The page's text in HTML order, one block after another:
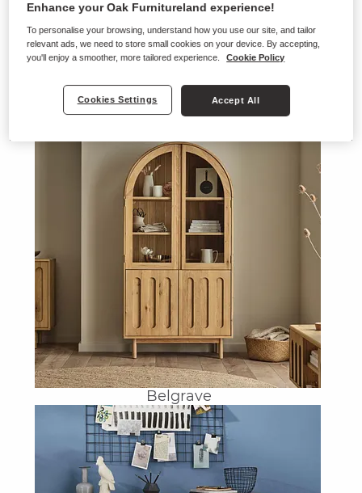
Ranges on show in this store
Belgrave
Enhance your Oak Furnitureland experience!
To personalise your browsing, understand how you use our site, and tailor
relevant ads, we need to store small cookies on your device. By accepting,
you'll enjoy a smoother, more tailored experience.
Cookie Policy
Cookies Settings Accept All